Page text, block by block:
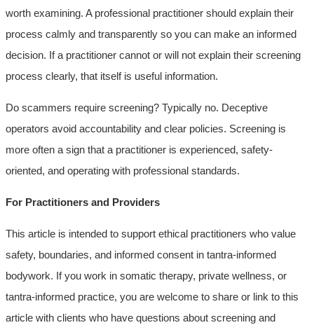
worth examining. A professional practitioner should explain their
process calmly and transparently so you can make an informed
decision. If a practitioner cannot or will not explain their screening
process clearly, that itself is useful information.
Do scammers require screening? Typically no. Deceptive
operators avoid accountability and clear policies. Screening is
more often a sign that a practitioner is experienced, safety-
oriented, and operating with professional standards.
For Practitioners and Providers
This article is intended to support ethical practitioners who value
safety, boundaries, and informed consent in tantra-informed
bodywork. If you work in somatic therapy, private wellness, or
tantra-informed practice, you are welcome to share or link to this
article with clients who have questions about screening and